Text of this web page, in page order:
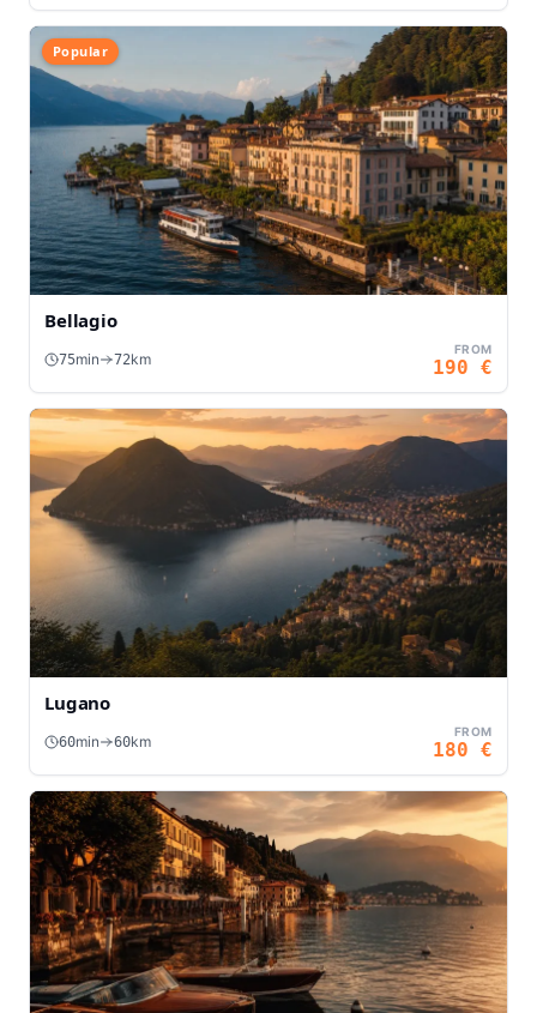
Popular
Bellagio
75min 72km
FROM
190 €
Lugano
60min 60km
FROM
180 €